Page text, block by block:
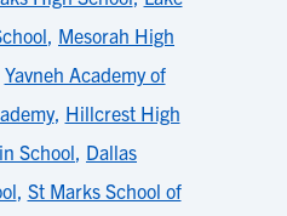
, Mesorah High
Yavneh Academy of
, Hillcrest High
School, Dallas
, St Marks School of